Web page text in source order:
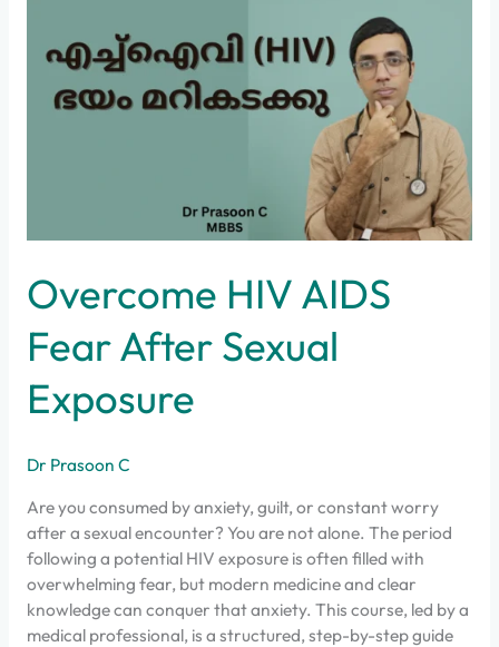
Overcome HIV AIDS
Fear After Sexual
Exposure
Dr Prasoon C
Are you consumed by anxiety, guilt, or constant worry
after a sexual encounter? You are not alone. The period
following a potential HIV exposure is often filled with
overwhelming fear, but modern medicine and clear
knowledge can conquer that anxiety. This course, led by a
medical professional, is a structured, step-by-step guide
AIDS
After